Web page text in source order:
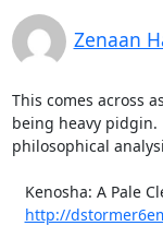
Zenaan
This comes across
being heavy pidgin.
philosophical
http://